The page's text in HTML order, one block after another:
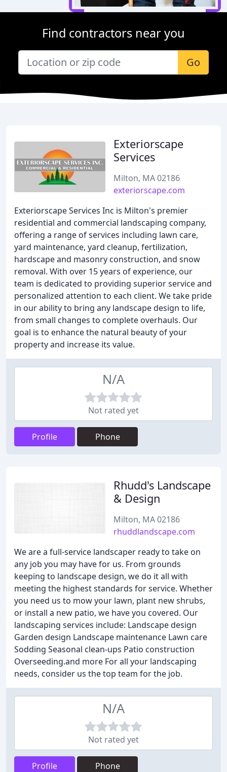
Find contractors near you
Go
Exteriorscape
Services
Milton, MA 02186
exteriorscape.com
Exteriorscape Services Inc is Milton's premier
residential and commercial landscaping company,
offering a range of services including lawn care,
yard maintenance, yard cleanup, fertilization,
hardscape and masonry construction, and snow
removal. With over 15 years of experience, our
team is dedicated to providing superior service and
personalized attention to each client. We take pride
in our ability to bring any landscape design to life,
from small changes to complete overhauls. Our
goal is to enhance the natural beauty of your
property and increase its value.
N/A
Not rated yet
Profile Phone
Rhudd's Landscape
& Design
Milton, MA 02186
rhuddlandscape.com
We are a full-service landscaper ready to take on
any job you may have for us. From grounds
keeping to landscape design, we do it all with
meeting the highest standards for service. Whether
you need us to mow your lawn, plant new shrubs,
or install a new patio, we have you covered. Our
landscaping services include: Landscape design
Garden design Landscape maintenance Lawn care
Sodding Seasonal clean-ups Patio construction
Overseeding.and more For all your landscaping
needs, consider us the top team for the job.
N/A
Not rated yet
Profile Phone